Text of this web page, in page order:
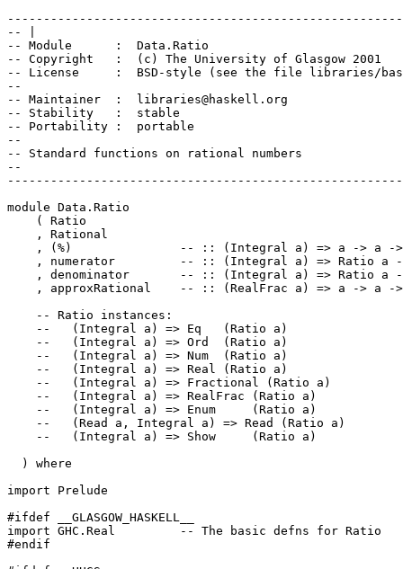
-- |
-- Module      :  Data.Ratio
-- Copyright   :  (c) The University of Glasgow 2001
-- License     :  BSD-style (see the file libraries/base/
--
-- Maintainer  :  libraries@haskell.org
-- Stability   :  stable
-- Portability :  portable
--
-- Standard functions on rational numbers
--
module Data . Ratio
(
Ratio
,
Rational
,
( %)
-- :: (Integral a) => a -> a ->
,
numerator
-- :: (Integral a) => Ratio a -
,
denominator
-- :: (Integral a) => Ratio a -
,
approxRational
-- :: (RealFrac a) => a -> a -
-- Ratio instances:
--   (Integral a) => Eq   (Ratio a)
--   (Integral a) => Ord  (Ratio a)
--   (Integral a) => Num  (Ratio a)
--   (Integral a) => Real (Ratio a)
--   (Integral a) => Fractional (Ratio a)
--   (Integral a) => RealFrac (Ratio a)
--   (Integral a) => Enum     (Ratio a)
--   (Read a, Integral a) => Read (Ratio a)
--   (Integral a) => Show     (Ratio a)
)
where
import
Prelude
#ifdef __GLASGOW_HASKELL__
import GHC . Real
-- The basic defns for Ratio
#endif